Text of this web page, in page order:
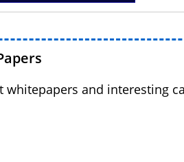
and interesting